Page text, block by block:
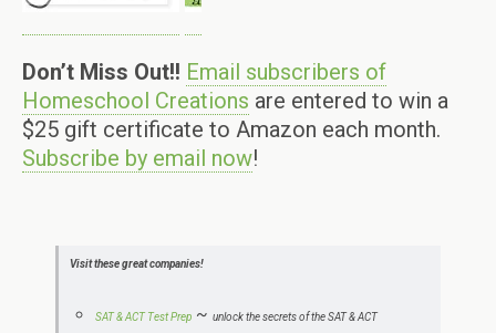
Don’t Miss Out!! Email subscribers of
Homeschool Creations are entered to win a
$25 gift certificate to Amazon each month.
Subscribe by email now!
Visit these great companies!
SAT & ACT Test Prep~ unlock the secrets of the SAT & ACT